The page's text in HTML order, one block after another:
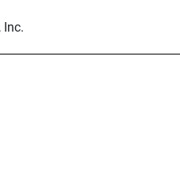
Inc.
PURCHASE